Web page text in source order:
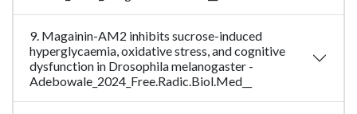
9. Magainin-AM2 inhibits sucrose-induced
hyperglycaemia, oxidative stress, and cognitive
dysfunction in Drosophila melanogaster -
Adebowale_2024_Free.Radic.Biol.Med__